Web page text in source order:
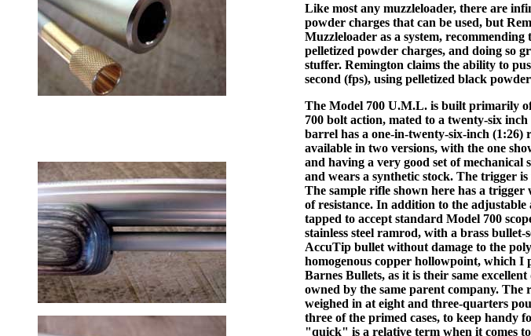
Like most any muzzleloader, there are
powder charges that can be used, but
Muzzleloader as a system,
pelletized powder charges, and doing so
stuffer. Remington claims the ability to
second (fps), using pelletized black
The Model 700 U.M.L. is built primarily
700 bolt action, mated to a twenty-six
barrel has a one-in-twenty-six-inch
available in two versions, with the one
and having a very good set of mechanical
and wears a synthetic stock. The trigger
The sample rifle shown here has a
of resistance. In addition to the
tapped to accept standard Model 700
stainless steel ramrod, with a brass
AccuTip bullet without damage to the
homogenous copper hollowpoint, which I
Barnes Bullets, as it is their same
owned by the same parent company.
weighed in at eight and three-quarters
three of the primed cases, to keep handy
"quick" is a relative term when it comes